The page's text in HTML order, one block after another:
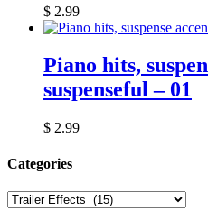
$ 2.99
Piano hits,
suspenseful – 01
$ 2.99
Сategories